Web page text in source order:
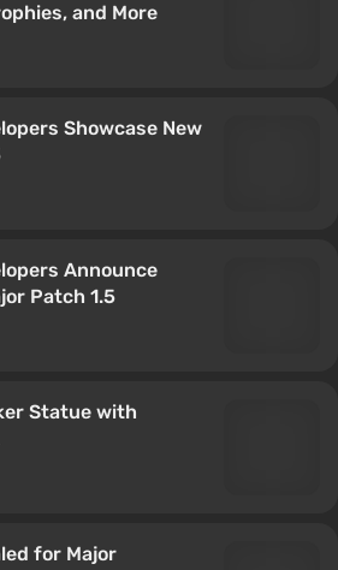
and More
Showcase New
Announce
Patch 1.5
Statue with
for Major